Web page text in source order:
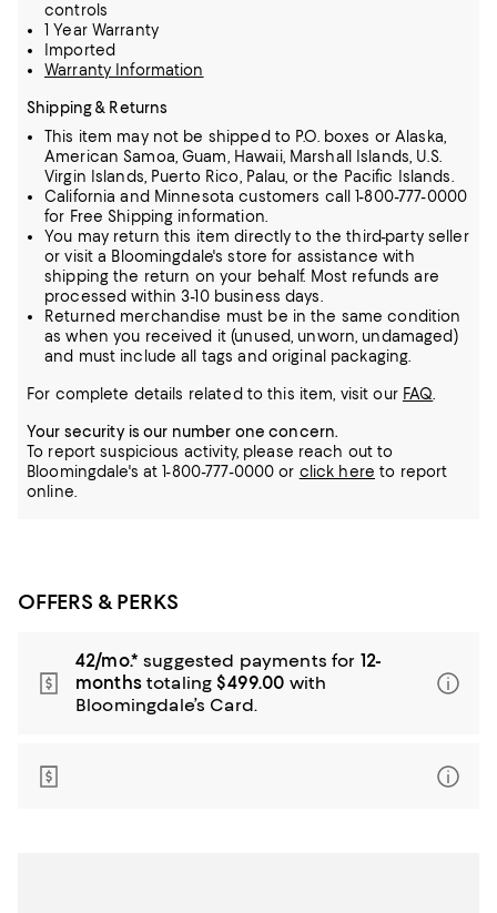
controls
1 Year Warranty
Imported
Warranty Information
Shipping & Returns
This item may not be shipped to P.O. boxes or Alaska,
American Samoa, Guam, Hawaii, Marshall Islands, U.S.
Virgin Islands, Puerto Rico, Palau, or the Pacific Islands.
California and Minnesota customers call 1-800-777-0000
for Free Shipping information.
You may return this item directly to the third-party seller
or visit a Bloomingdale's store for assistance with
shipping the return on your behalf. Most refunds are
processed within 3-10 business days.
Returned merchandise must be in the same condition
as when you received it (unused, unworn, undamaged)
and must include all tags and original packaging.
For complete details related to this item, visit our FAQ
Your security is our number one concern.
To report suspicious activity, please reach out to
Bloomingdale's at 1-800-777-0000 or click here to report
online.
OFFERS & PERKS
42/mo.* suggested payments for 12-
monthstotaling $499.00 with
Bloomingdale’s Card.